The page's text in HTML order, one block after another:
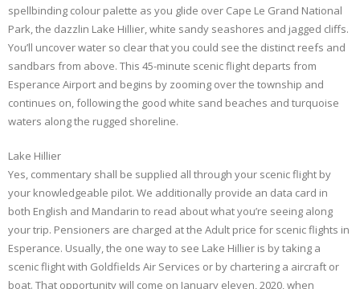
spellbinding colour palette as you glide over Cape Le Grand National
Park, the dazzlin Lake Hillier, white sandy seashores and jagged cliffs.
You’ll uncover water so clear that you could see the distinct reefs and
sandbars from above. This 45-minute scenic flight departs from
Esperance Airport and begins by zooming over the township and
continues on, following the good white sand beaches and turquoise
waters along the rugged shoreline.
Lake Hillier
Yes, commentary shall be supplied all through your scenic flight by
your knowledgeable pilot. We additionally provide an data card in
both English and Mandarin to read about what you’re seeing along
your trip. Pensioners are charged at the Adult price for scenic flights in
Esperance. Usually, the one way to see Lake Hillier is by taking a
scenic flight with Goldfields Air Services or by chartering a aircraft or
boat. That opportunity will come on January eleven, 2020, when